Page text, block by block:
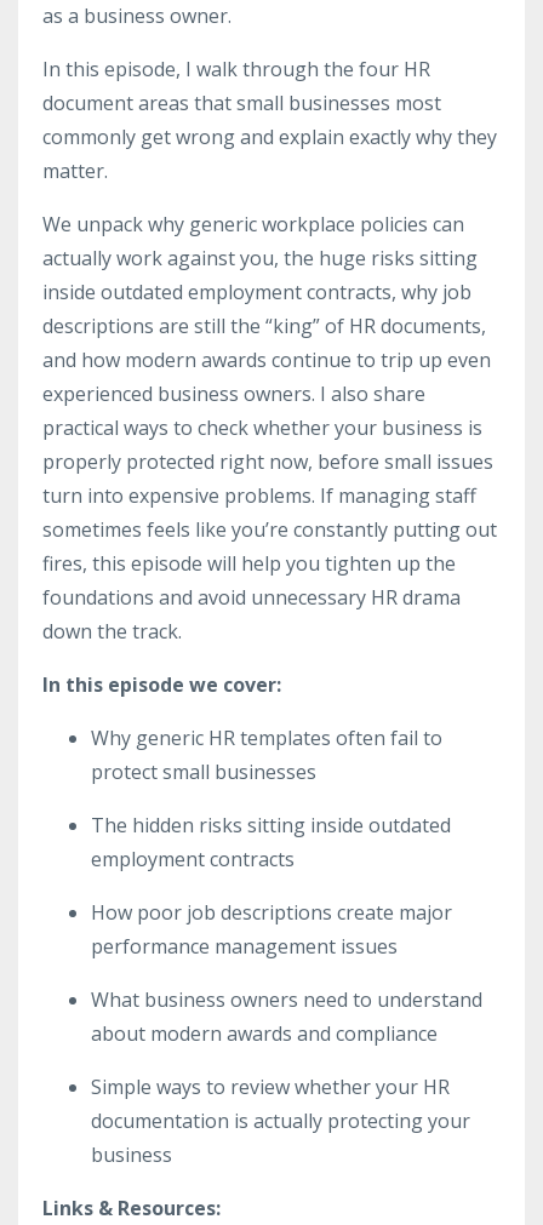
as a business owner.
In this episode, I walk through the four HR
document areas that small businesses most
commonly get wrong and explain exactly why they
matter.
We unpack why generic workplace policies can
actually work against you, the huge risks sitting
inside outdated employment contracts, why job
descriptions are still the “king” of HR documents,
and how modern awards continue to trip up even
experienced business owners. I also share
practical ways to check whether your business is
properly protected right now, before small issues
turn into expensive problems. If managing staff
sometimes feels like you’re constantly putting out
fires, this episode will help you tighten up the
foundations and avoid unnecessary HR drama
down the track.
In this episode we cover:
Why generic HR templates often fail to
protect small businesses
The hidden risks sitting inside outdated
employment contracts
How poor job descriptions create major
performance management issues
What business owners need to understand
about modern awards and compliance
Simple ways to review whether your HR
documentation is actually protecting your
business
Links & Resources: